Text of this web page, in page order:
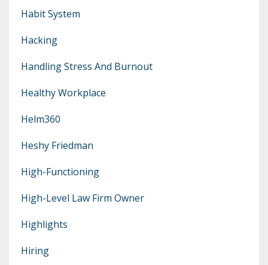
Habit System
Hacking
Handling Stress And Burnout
Healthy Workplace
Helm360
Heshy Friedman
High-Functioning
High-Level Law Firm Owner
Highlights
Hiring